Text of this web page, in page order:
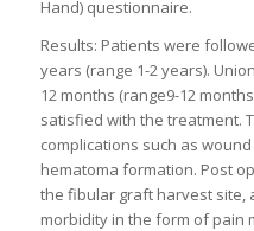
Hand) questionnaire.
Results: Patients were
years (range 1-2 years).
12 months (range9-12
satisfied with the treatment.
complications such as
hematoma formation. Post
the fibular graft harvest site,
morbidity in the form of pain